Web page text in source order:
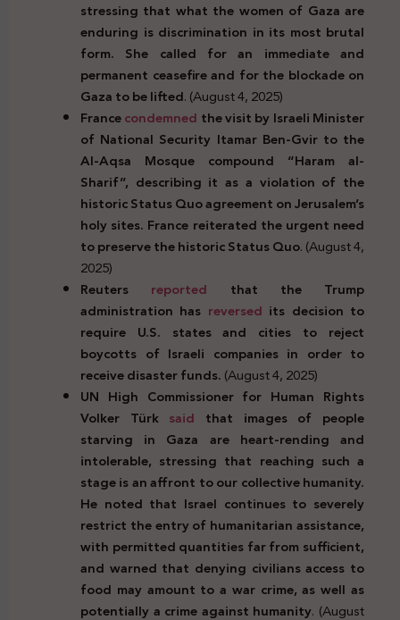
stressing that what the women of Gaza are
enduring is discrimination in its most brutal
form. She called for an immediate and
permanent ceasefire and for the blockade on
Gaza to be lifted. (August 4, 2025)
Francecondemned the visit by Israeli Minister
of National Security Itamar Ben-Gvir to the
Al-Aqsa Mosque compound “Haram al-
Sharif”, describing it as a violation of the
historic Status Quo agreement on Jerusalem’s
holy sites. France reiterated the urgent need
to preserve the historic Status Quo. (August 4,
2025)
Reuters reported that the Trump
administration has reversed its decision to
require U.S. states and cities to reject
boycotts of Israeli companies in order to
receive disaster funds.(August 4, 2025)
UN High Commissioner for Human Rights
Volker Türk said that images of people
starving in Gaza are heart-rending and
intolerable, stressing that reaching such a
stage is an affront to our collective humanity.
He noted that Israel continues to severely
restrict the entry of humanitarian assistance,
with permitted quantities far from sufficient,
and warned that denying civilians access to
food may amount to a war crime, as well as
potentially a crime against humanity. (August